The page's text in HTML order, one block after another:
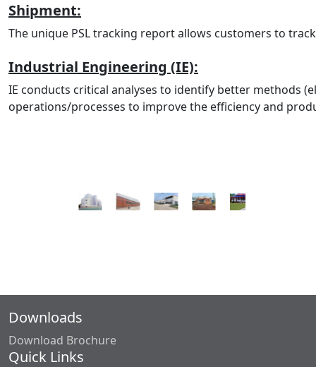
Shipment:
The unique PSL tracking report allows customers to
Industrial Engineering (IE):
IE conducts critical analyses to identify better methods
operations/processes to improve the efficiency and
Downloads
Download Brochure
Quick Links